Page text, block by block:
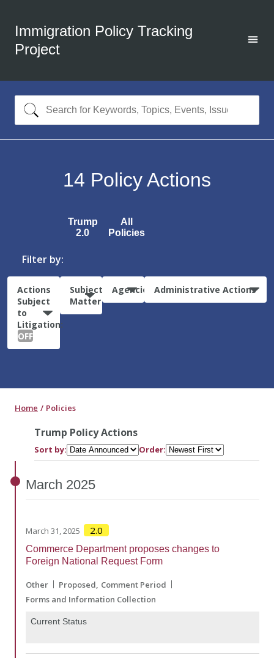
Immigration Policy Tracking
Project
14 Policy Actions
Trump
2.0
All
Policies
Filter by:
Actions
Subject
to
Litigation:
OFF
Subject
Matter
Agencies Administrative Actions
Home Policies
Trump Policy Actions
Sort by: Order:
March 2025
March 31, 2025 2.0
Commerce Department proposes changes to
Foreign National Request Form
Other Proposed Comment Period
Forms and Information Collection
Current Status